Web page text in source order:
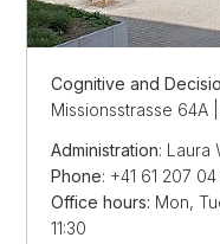
Cognitive and
Missionsstrasse 64A
Administration: Laura
Phone: +41 61 207
Office hours: Mon,
11:30